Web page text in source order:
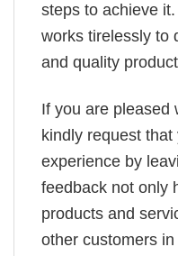
steps to achieve
works tirelessly to
and quality
If you are pleased
kindly request
experience by
feedback not only
products and
other customers